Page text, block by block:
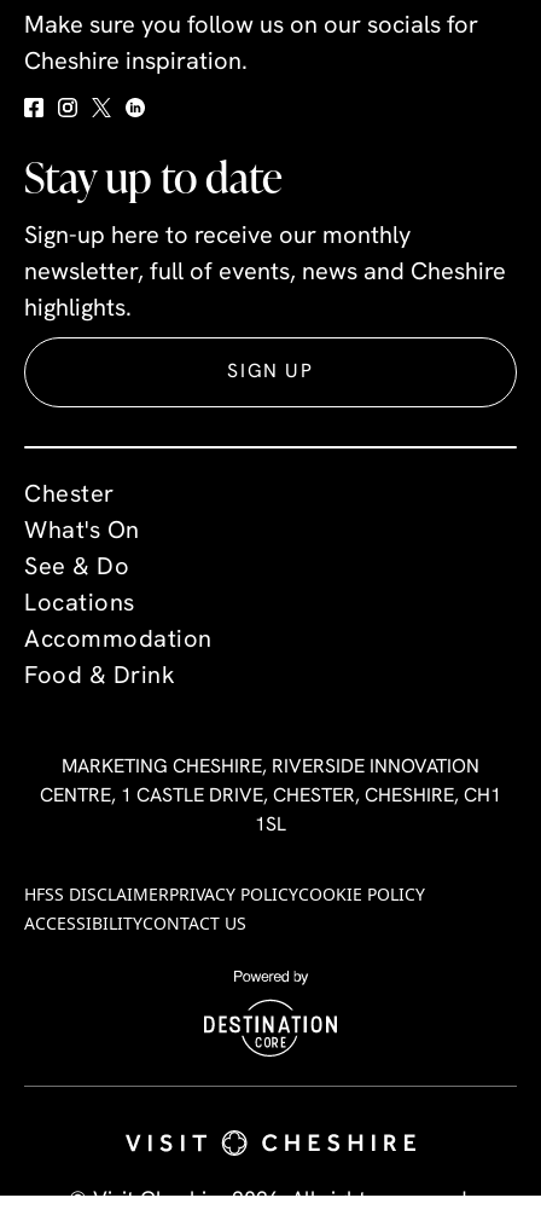
Make sure you follow us on our socials for
Cheshire inspiration.
Stay up to date
Sign-up here to receive our monthly
newsletter, full of events, news and Cheshire
highlights.
SIGN UP
Chester
What's On
See & Do
Locations
Accommodation
Food & Drink
MARKETING CHESHIRE, RIVERSIDE INNOVATION
CENTRE, 1 CASTLE DRIVE, CHESTER, CHESHIRE, CH1
1SL
HFSS DISCLAIMERPRIVACY POLICYCOOKIE POLICY
ACCESSIBILITYCONTACT US
© Visit Cheshire 2026. All rights reserved.